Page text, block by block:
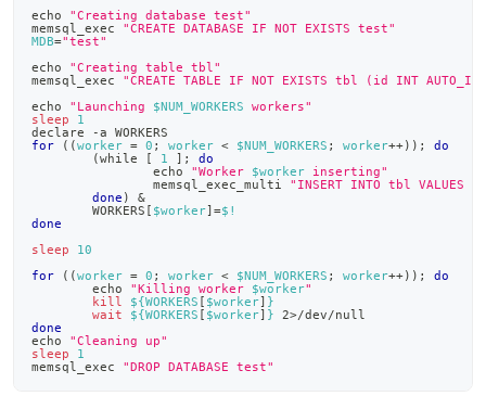
HTML
(this
page
accessible
https://docs.singlestore.com/db/v9.0/developer-
resources/concurrent-
insert-
examples/bash.md)
echo
"Creating database test"
memsql_exec "CREATE DATABASE IF NOT EXISTS test"
MDB="test"
echo
"Creating table tbl"
memsql_exec "CREATE TABLE IF NOT EXISTS tbl (id INT
echo
"Launching $NUM_WORKERS workers"
sleep
1
declare -a WORKERS
for
((worker = 0 ; worker < $NUM_WORKERS ; worker++)) ;
do
(while [ 1 ] ;
do
echo
"Worker $worker inserting"
                memsql_exec_multi
"INSERT INTO tbl VALUES
done )
&
        WORKERS
[ $worker] =$!
done
sleep
10
for
((worker = 0 ; worker < $NUM_WORKERS ; worker++)) ;
do
echo
"Killing worker $worker"
kill
${WORKERS [ $worker] }
wait
${WORKERS [ $worker] } 2>/dev/null
done
echo
"Cleaning up"
sleep
1
memsql_exec "DROP DATABASE test"